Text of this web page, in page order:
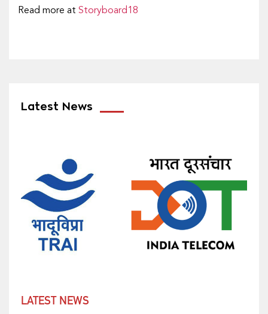
Read more at Storyboard18
Latest News
LATEST NEWS